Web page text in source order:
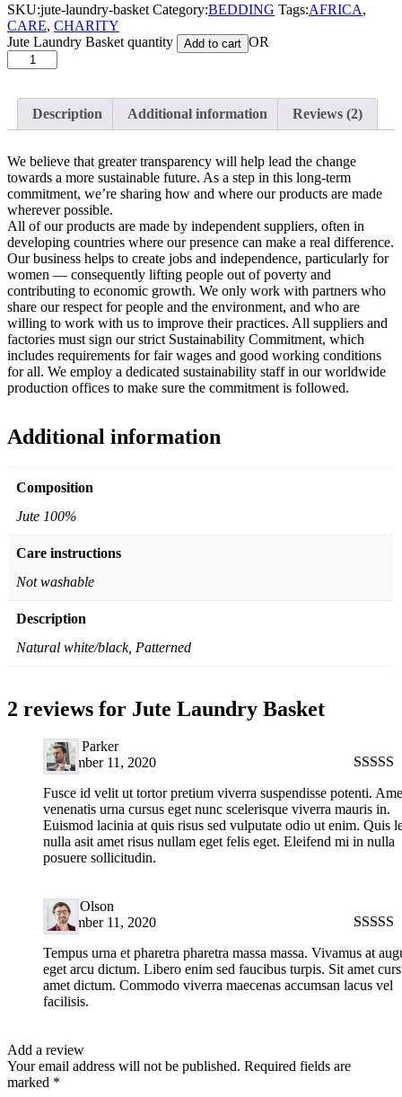
SKU:jute-laundry-basket Category:BEDDING Tags:AFRICA,
CARE, CHARITY
Jute Laundry Basket quantity
Add to cart OR
Description Additional information Reviews (2)
We believe that greater transparency will help lead the change
towards a more sustainable future. As a step in this long-term
commitment, we’re sharing how and where our products are made
wherever possible.
All of our products are made by independent suppliers, often in
developing countries where our presence can make a real difference.
Our business helps to create jobs and independence, particularly for
women — consequently lifting people out of poverty and
contributing to economic growth. We only work with partners who
share our respect for people and the environment, and who are
willing to work with us to improve their practices. All suppliers and
factories must sign our strict Sustainability Commitment, which
includes requirements for fair wages and good working conditions
for all. We employ a dedicated sustainability staff in our worldwide
production offices to make sure the commitment is followed.
Additional information
Composition
Jute 100%
Care instructions
Not washable
Description
Natural white/black, Patterned
2 reviews for Jute Laundry Basket
David Parker
of 5
September 11, 2020
Fusce id velit ut tortor pretium viverra suspendisse potenti.
venenatis urna cursus eget nunc scelerisque viverra mauris in.
Euismod lacinia at quis risus sed vulputate odio ut enim. Quis
nulla asit amet risus nullam eget felis eget. Eleifend mi in nulla
posuere sollicitudin.
Harry Olson
of 5
September 11, 2020
Tempus urna et pharetra pharetra massa massa. Vivamus at
eget arcu dictum. Libero enim sed faucibus turpis. Sit amet
amet dictum. Commodo viverra maecenas accumsan lacus vel
facilisis.
Add a review
Your email address will not be published. Required fields are
marked *